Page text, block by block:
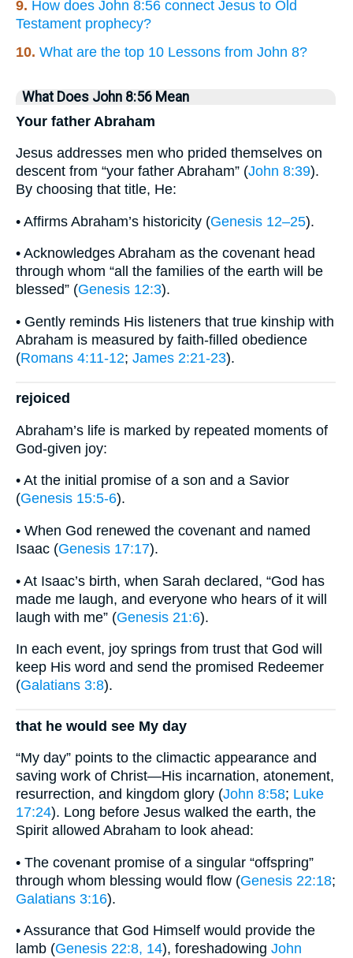
9. How does John 8:56 connect Jesus to Old
Testament prophecy?
10. What are the top 10 Lessons from John 8?
What Does John 8:56 Mean
Your father Abraham
Jesus addresses men who prided themselves on
descent from “your father Abraham” (John 8:39).
By choosing that title, He:
• Affirms Abraham’s historicity (Genesis 12–25).
• Acknowledges Abraham as the covenant head
through whom “all the families of the earth will be
blessed” (Genesis 12:3).
• Gently reminds His listeners that true kinship with
Abraham is measured by faith-filled obedience
(Romans 4:11-12; James 2:21-23).
rejoiced
Abraham’s life is marked by repeated moments of
God-given joy:
• At the initial promise of a son and a Savior
(Genesis 15:5-6).
• When God renewed the covenant and named
Isaac (Genesis 17:17).
• At Isaac’s birth, when Sarah declared, “God has
made me laugh, and everyone who hears of it will
laugh with me” (Genesis 21:6).
In each event, joy springs from trust that God will
keep His word and send the promised Redeemer
(Galatians 3:8).
that he would see My day
“My day” points to the climactic appearance and
saving work of Christ—His incarnation, atonement,
resurrection, and kingdom glory (John 8:58; Luke
17:24). Long before Jesus walked the earth, the
Spirit allowed Abraham to look ahead:
• The covenant promise of a singular “offspring”
through whom blessing would flow (Genesis 22:18;
Galatians 3:16).
• Assurance that God Himself would provide the
lamb (Genesis 22:8, 14), foreshadowing John